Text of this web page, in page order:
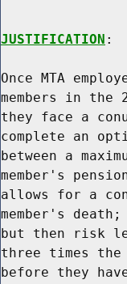
JUSTIFICATION :
Once MTA
members in
they face a
complete an
between a
member's
allows for a
member's
but then risk
three times the
before they